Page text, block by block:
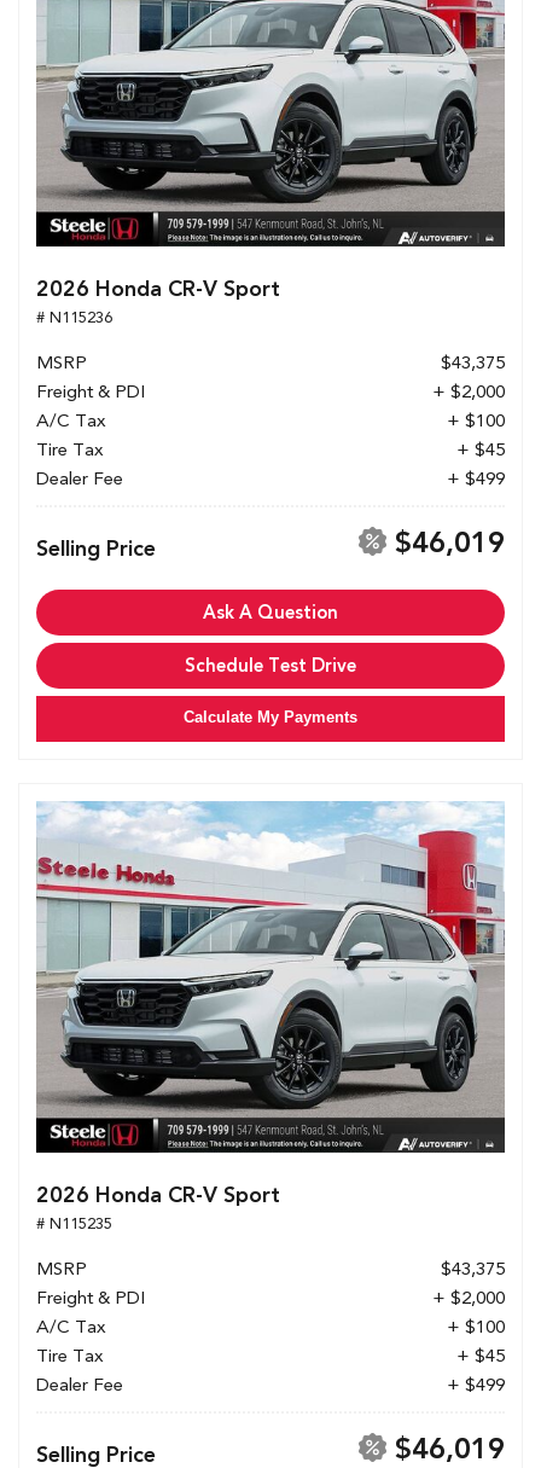
2026 Honda CR-V Sport
# N115236
MSRP
$43,375
Freight & PDI
+ $2,000
A/C Tax
+ $100
Tire Tax
+ $45
Dealer Fee
+ $499
Selling Price $46,019
Ask A Question
Schedule Test Drive
Calculate My Payments
2026 Honda CR-V Sport
# N115235
MSRP
$43,375
Freight & PDI
+ $2,000
A/C Tax
+ $100
Tire Tax
+ $45
Dealer Fee
+ $499
Selling Price $46,019